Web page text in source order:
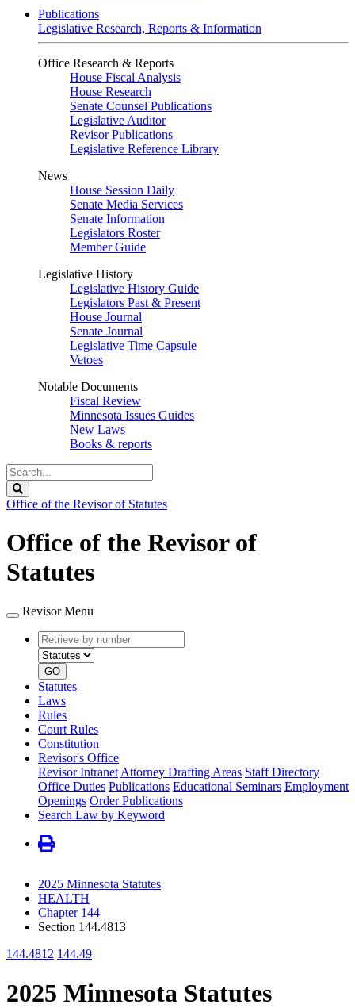
Publications
Legislative Research, Reports & Information
Office Research & Reports
House Fiscal Analysis
House Research
Senate Counsel Publications
Legislative Auditor
Revisor Publications
Legislative Reference Library
News
House Session Daily
Senate Media Services
Senate Information
Legislators Roster
Member Guide
Legislative History
Legislative History Guide
Legislators Past & Present
House Journal
Senate Journal
Legislative Time Capsule
Vetoes
Notable Documents
Fiscal Review
Minnesota Issues Guides
New Laws
Books & reports
Search
Legislature
Office of the Revisor of Statutes
Office of the Revisor of
Statutes
Revisor Menu
Retrieve
by
number
type
GO
Statutes
Laws
Rules
Court Rules
Constitution
Revisor's Office
Revisor Intranet Attorney Drafting Areas Staff Directory
Office Duties Publications Educational Seminars Employment
Openings Order Publications
Search Law by Keyword
2025 Minnesota Statutes
HEALTH
Chapter 144
Section 144.4813
144.4812 144.49
2025 Minnesota Statutes